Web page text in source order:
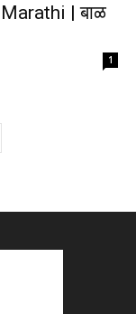
| बाळ
1